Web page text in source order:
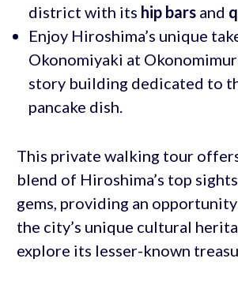
district with its hip barsand
Enjoy Hiroshima’s unique
Okonomiyaki at
story building dedicated to
pancake dish.
This private walking tour
blend of Hiroshima’s top
gems, providing an
the city’s unique cultural
explore its lesser-known